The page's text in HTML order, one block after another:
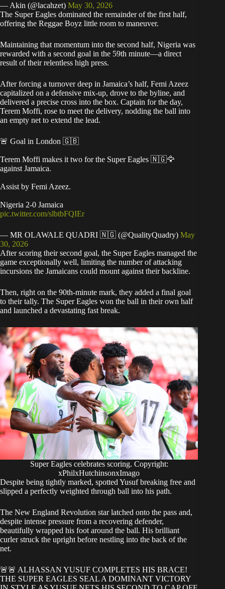
— Akin (@lacahzet) May 30, 2026
​The Super Eagles dominated the remainder of the first half,
offering the Reggae Boyz little room to maneuver.
​Maintaining that momentum into the second half, Nigeria was
rewarded with a second goal in the 59th minute—a direct
result of their relentless high press.
After forcing a turnover deep in Jamaica’s half, Femi Azeez
capitalized on a defensive mix-up, drove to the byline, and
delivered a precise cross into the box. Captain for the day,
Terem Moffi, rose to meet the delivery, nodding the ball into
an empty net to extend the lead.
🚨 Goal in London 🇬🇧
Terem Moffi makes it two for the Super Eagles 🇳🇬🦅
against Jamaica.
Assist by Femi Azeez.
Nigeria 2-0 Jamaica
pic.twitter.com/slbtbFQIEr
— MR OLAWALE QUADRI 🇳🇬 (@QualityQuadry) May
30, 2026
After scoring their second goal, the Super Eagles managed the
game exceptionally well, limiting the number of attacking
incursions the Jamaicans could mount against their backline.
Then, right on the 90th-minute mark, they added a final goal
to their tally. The Super Eagles won the ball in their own half
and launched a devastating fast break.
Super Eagles celebrates scoring. Copyright:
xPhilxHutchinsonxImago
Despite being tightly marked, spotted Yusuf breaking free and
slipped a perfectly weighted through ball into his path.
The New England Revolution star latched onto the pass and,
despite intense pressure from a recovering defender,
beautifully wrapped his foot around the ball. His brilliant
curler struck the upright before nestling into the back of the
net.
🚨🚨 ALHASSAN YUSUF COMPLETES HIS BRACE!
THE SUPER EAGLES SEAL A DOMINANT VICTORY